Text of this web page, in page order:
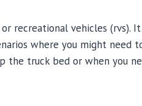
recreational vehicles (rvs).
where you might need
the truck bed or when you